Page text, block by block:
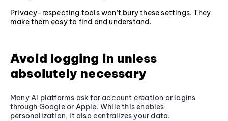
Privacy-respecting tools won’t bury these settings. They
make them easy to find and understand.
Avoid logging in unless
absolutely necessary
Many AI platforms ask for account creation or logins
through Google or Apple. While this enables
personalization, it also centralizes your data.